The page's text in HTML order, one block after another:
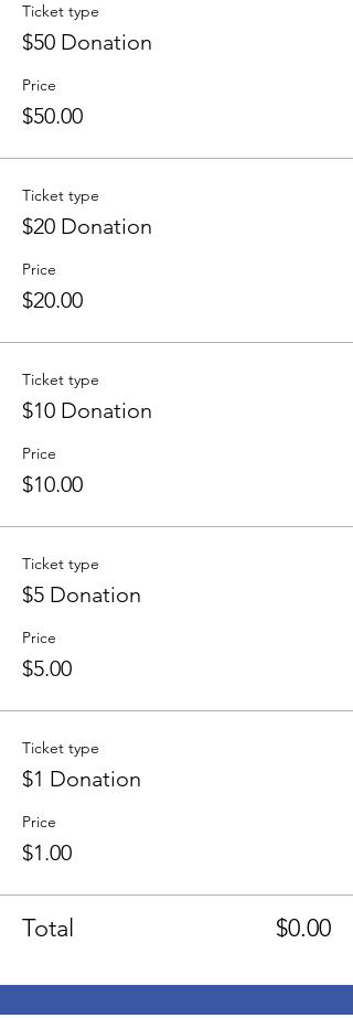
Ticket type
$50 Donation
Price
$50.00
Ticket type
$20 Donation
Price
$20.00
Ticket type
$10 Donation
Price
$10.00
Ticket type
$5 Donation
Price
$5.00
Ticket type
$1 Donation
Price
$1.00
Total $0.00